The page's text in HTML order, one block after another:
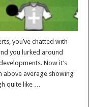
you’ve chatted with
you lurked around
Now it’s
above average showing
quite like …